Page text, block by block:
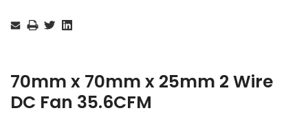
Stock:
70mm x 70mm x 25mm 2 Wire
DC Fan 35.6CFM